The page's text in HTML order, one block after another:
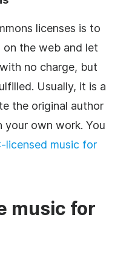
licenses is to
the web and let
no charge, but
Usually, it is a
the original author
your own work. You
licensed music for
music for